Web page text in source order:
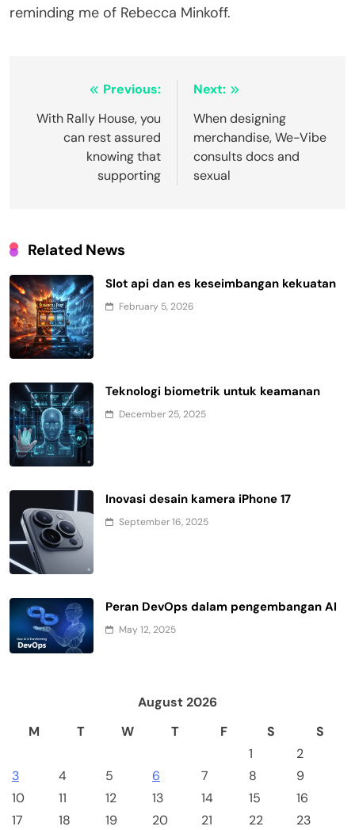
reminding me of Rebecca Minkoff.
navigation
Previous:
With Rally House, you
can rest assured
knowing that
supporting
Next:
When designing
merchandise, We-Vibe
consults docs and
sexual
Related News
Slot api dan es keseimbangan kekuatan
February 5, 2026
Teknologi biometrik untuk keamanan
December 25, 2025
Inovasi desain kamera iPhone 17
September 16, 2025
Peran DevOps dalam pengembangan AI
May 12, 2025
August 2026
M
T W T F S
S
1
2
3
4 5 6 7 8
9
10
11 12 13 14 15
16
17
18 19 20 21 22
23